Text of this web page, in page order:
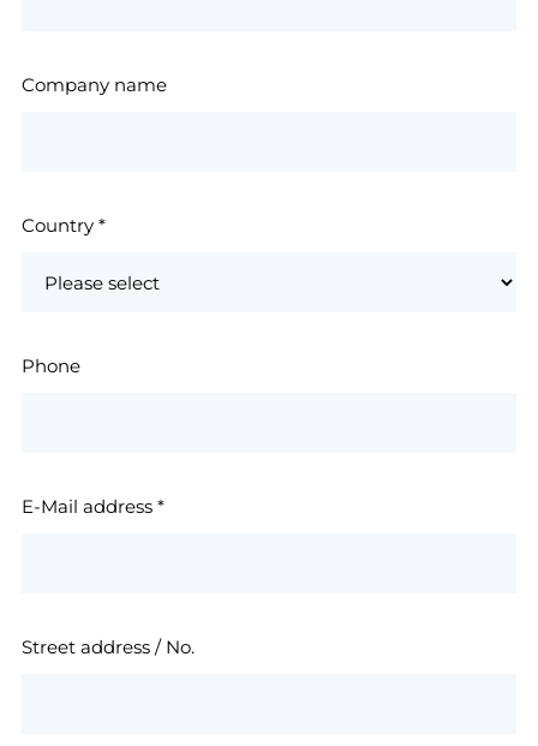
Company name
Country *
Phone
E-Mail address *
Street address / No.